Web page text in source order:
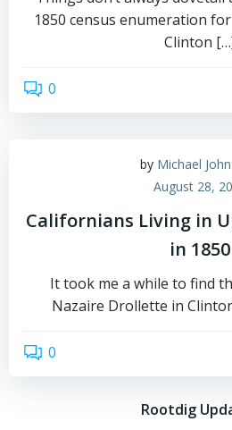
1850 census enumeration
Clinton
0
by Michael
August 28,
Californians Living in
in 1850
It took me a while to find
Nazaire Drollette in
0
Rootdig